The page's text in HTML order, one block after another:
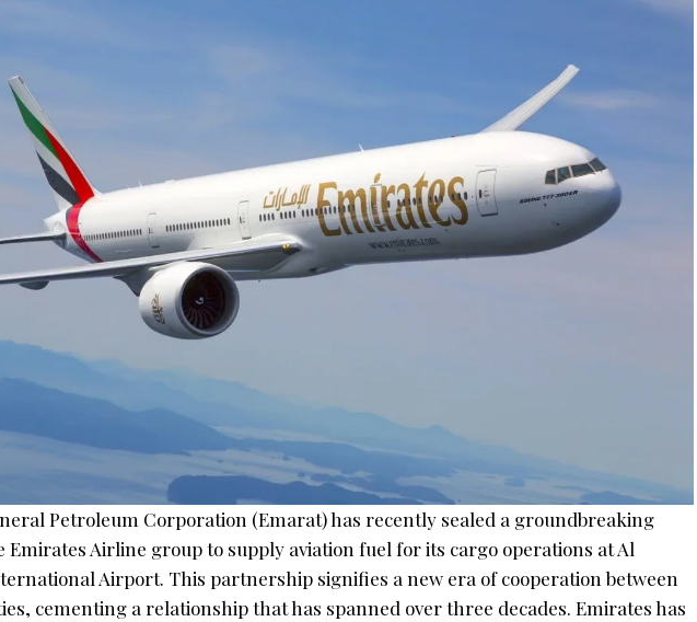
Petroleum Corporation (Emarat) has recently sealed a groundbreaking
Emirates Airline group to supply aviation fuel for its cargo operations at Al
Airport. This partnership signifies a new era of cooperation between
cementing a relationship that has spanned over three decades. Emirates has